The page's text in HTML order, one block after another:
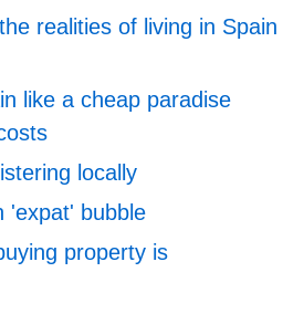
realities of living in Spain
like a cheap paradise
locally
'expat' bubble
property is